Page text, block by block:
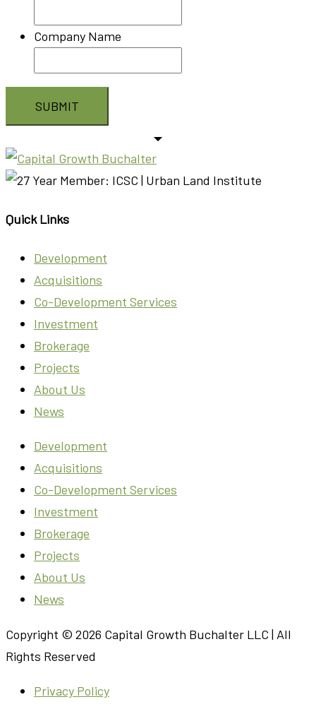
Company Name
Quick Links
Development
Acquisitions
Co-Development Services
Investment
Brokerage
Projects
About Us
News
Development
Acquisitions
Co-Development Services
Investment
Brokerage
Projects
About Us
News
Copyright © 2026 Capital Growth Buchalter LLC | All
Rights Reserved
Privacy Policy